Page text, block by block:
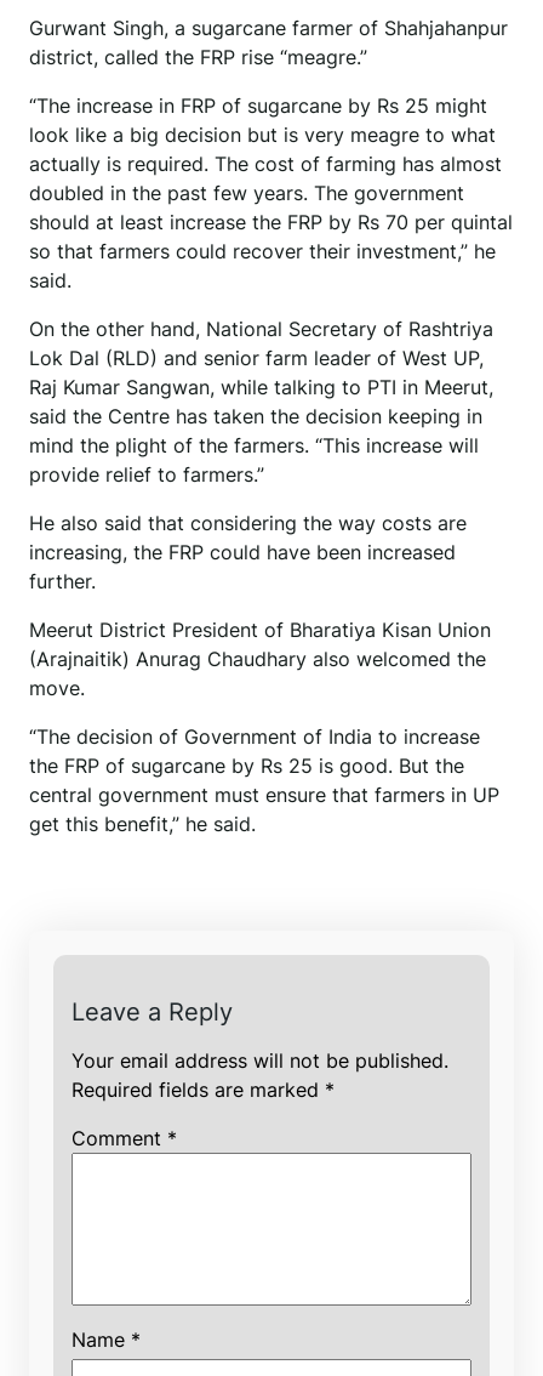
Gurwant Singh, a sugarcane farmer of Shahjahanpur
district, called the FRP rise “meagre.”
“The increase in FRP of sugarcane by Rs 25 might
look like a big decision but is very meagre to what
actually is required. The cost of farming has almost
doubled in the past few years. The government
should at least increase the FRP by Rs 70 per quintal
so that farmers could recover their investment,” he
said.
On the other hand, National Secretary of Rashtriya
Lok Dal (RLD) and senior farm leader of West UP,
Raj Kumar Sangwan, while talking to PTI in Meerut,
said the Centre has taken the decision keeping in
mind the plight of the farmers. “This increase will
provide relief to farmers.”
He also said that considering the way costs are
increasing, the FRP could have been increased
further.
Meerut District President of Bharatiya Kisan Union
(Arajnaitik) Anurag Chaudhary also welcomed the
move.
“The decision of Government of India to increase
the FRP of sugarcane by Rs 25 is good. But the
central government must ensure that farmers in UP
get this benefit,” he said.
Leave a Reply
Your email address will not be published.
Required fields are marked *
Comment *
Name *